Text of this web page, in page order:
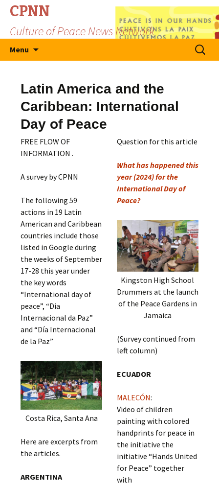
CPNN
Culture of Peace News Network
Menu
Search
for:
Latin America and the
Caribbean: International
Day of Peace
FREE FLOW OF
INFORMATION .
A survey by CPNN
The following 59
actions in 19 Latin
American and Caribbean
countries include those
listed in Google during
the weeks of September
17-28 this year under
the key words
“International day of
peace”, “Dia
Internacional da Paz”
and “Día Internacional
de la Paz”
Costa Rica, Santa Ana
Here are excerpts from
the articles.
ARGENTINA
Question for this article
What has happened this
year (2024) for the
International Day of
Peace?
Kingston High School
Drummers at the launch
of the Peace Gardens in
Jamaica
(Survey continued from
left column)
ECUADOR
MALECÓN:
Video of children
painting with colored
handprints for peace in
the initiative the
initiative “Hands United
for Peace” together
with